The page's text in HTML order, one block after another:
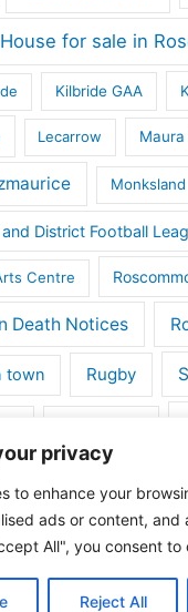
privacy
to enhance your
ads or content, and
All", you consent to
Reject All
House for sale in
Kilbride GAA
Lecarrow
Monksland
District Football
Centre
Death Notices
town Rugby
GAA
2026Roscommon Daily|
WordPress Theme